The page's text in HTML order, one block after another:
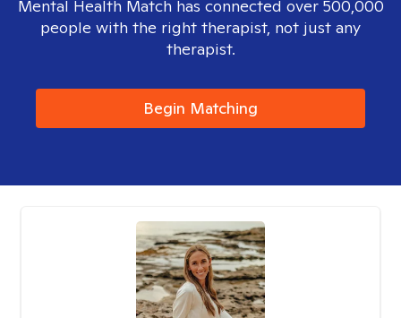
Mental Health Match has connected over 500,000
people with the right therapist, not just any
therapist.
Begin Matching